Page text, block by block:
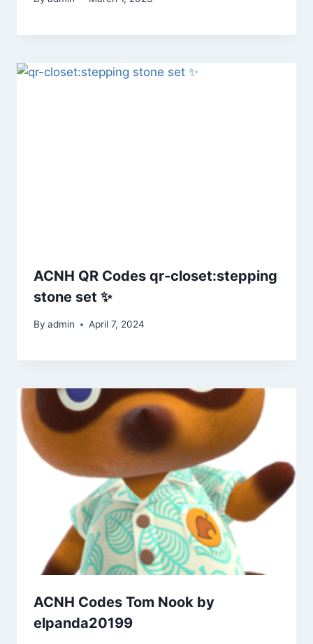
ACNH QR Codes qr-closet:stepping
stone set ✨
By admin April 7, 2024
ACNH Codes Tom Nook by
elpanda20199